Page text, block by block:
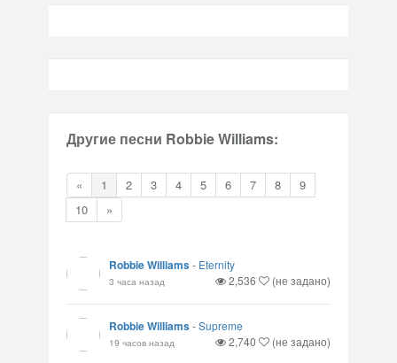
Другие песни Robbie Williams:
« 1 2 3 4 5 6 7 8
9
10
»
Robbie Williams- Eternity
3 часа назад 2,536 (не задано)
Robbie Williams-Supreme
19 часов назад 2,740 (не задано)